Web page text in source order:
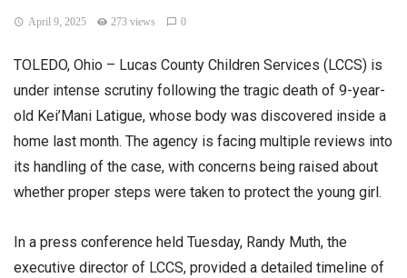
April 9, 2025 273 views 0
TOLEDO, Ohio – Lucas County Children Services (LCCS) is
under intense scrutiny following the tragic death of 9-year-
old Kei’Mani Latigue, whose body was discovered inside a
home last month. The agency is facing multiple reviews into
its handling of the case, with concerns being raised about
whether proper steps were taken to protect the young girl.
In a press conference held Tuesday, Randy Muth, the
executive director of LCCS, provided a detailed timeline of